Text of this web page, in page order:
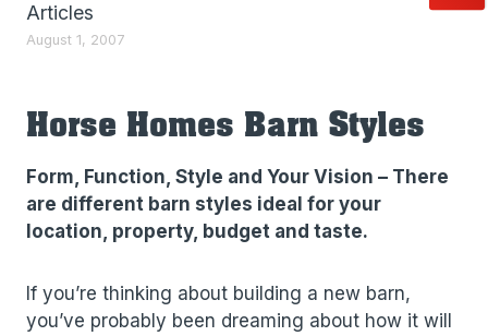
Articles
August 1, 2007
Horse Homes Barn Styles
Form, Function, Style and Your Vision – There
are different barn styles ideal for your
location, property, budget and taste.
If you’re thinking about building a new barn,
you’ve probably been dreaming about how it will